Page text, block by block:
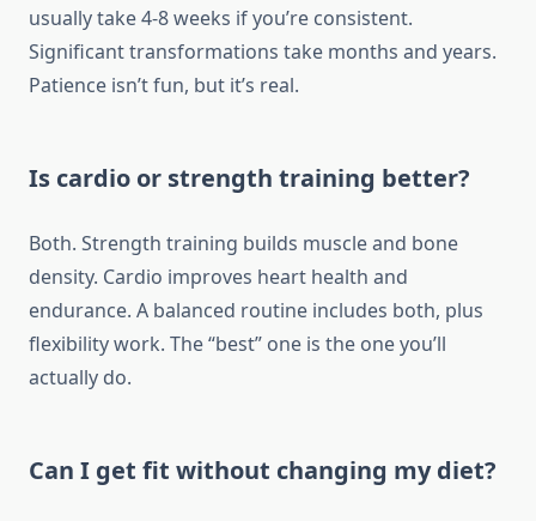
usually take 4-8 weeks if you’re consistent.
Significant transformations take months and years.
Patience isn’t fun, but it’s real.
Is cardio or strength training better?
Both. Strength training builds muscle and bone
density. Cardio improves heart health and
endurance. A balanced routine includes both, plus
flexibility work. The “best” one is the one you’ll
actually do.
Can I get fit without changing my diet?